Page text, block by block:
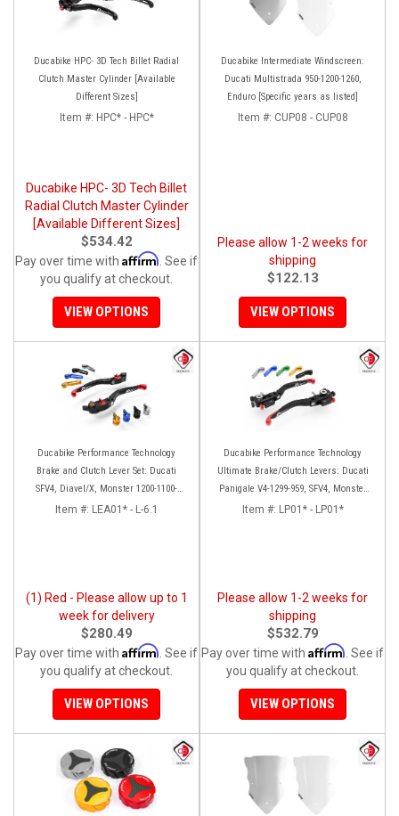
Ducabike HPC- 3D Tech Billet Radial
Clutch Master Cylinder [Available
Different Sizes]
Item #: HPC* - HPC*
Ducabike HPC- 3D Tech Billet
Radial Clutch Master Cylinder
[Available Different Sizes]
$534.42
Pay over time with Affirm . See if
you qualify at checkout.
VIEW OPTIONS
Ducabike Intermediate Windscreen:
Ducati Multistrada 950-1200-1260,
Enduro [Specific years as listed]
Item #: CUP08 - CUP08
Please allow 1-2 weeks for
shipping
$122.13
VIEW OPTIONS
Ducabike Performance Technology
Brake and Clutch Lever Set: Ducati
SFV4, Diavel/X, Monster 1200-1100-
S4RS, Panigale Series, HM 950
Item #: LEA01* - L-6.1
(1) Red - Please allow up to 1
week for delivery
$280.49
Pay over time with Affirm . See if
you qualify at checkout.
VIEW OPTIONS
Ducabike Performance Technology
Ultimate Brake/Clutch Levers: Ducati
Panigale V4-1299-959, SFV4, Monster
1200 '17+, MTS 1260-1200
Item #: LP01* - LP01*
Please allow 1-2 weeks for
shipping
$532.79
Pay over time with Affirm . See if
you qualify at checkout.
VIEW OPTIONS